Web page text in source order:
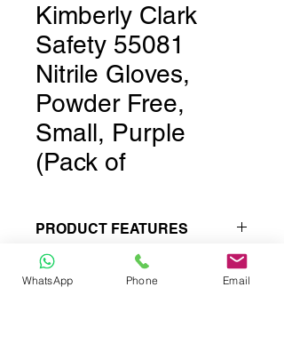
Kimberly Clark
Safety 55081
Nitrile Gloves,
Powder Free,
Small, Purple
(Pack of
PRODUCT FEATURES
Produced under ISO 9002, GMP,
cGMP guidelines: Rockwell
WhatsApp Phone Email